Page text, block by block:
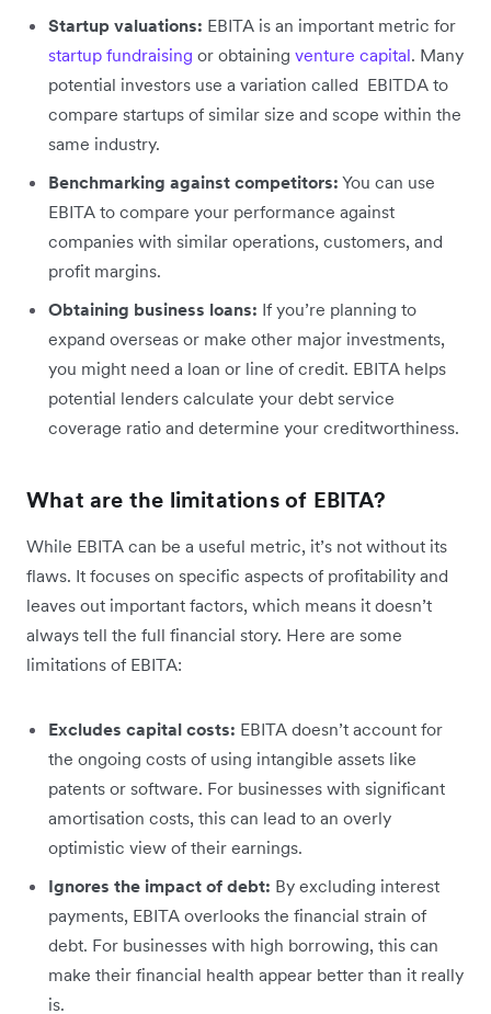
Startup valuations: EBITA is an important metric for
startup fundraising or obtaining venture capital. Many
potential investors use a variation called ‌ EBITDA to
compare startups of similar size and scope within the
same industry.
Benchmarking against competitors: You can use
EBITA to compare your performance against
companies with similar operations, customers, and
profit margins.
Obtaining business loans: If you’re planning to
expand overseas or make other major investments,
you might need a loan or line of credit. EBITA helps
potential lenders calculate your debt service
coverage ratio and determine your creditworthiness.
What are the limitations of EBITA?
While EBITA can be a useful metric, it’s not without its
flaws. It focuses on specific aspects of profitability and
leaves out important factors, which means it doesn’t
always tell the full financial story. Here are some
limitations of EBITA:
Excludes capital costs: EBITA doesn’t account for
the ongoing costs of using intangible assets like
patents or software. For businesses with significant
amortisation costs, this can lead to an overly
optimistic view of their earnings.
Ignores the impact of debt: By excluding interest
payments, EBITA overlooks the financial strain of
debt. For businesses with high borrowing, this can
make their financial health appear better than it really
is.